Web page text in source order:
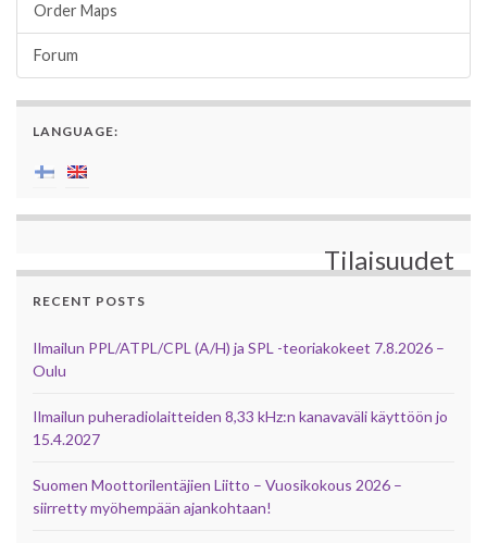
Order Maps
Forum
LANGUAGE:
Tilaisuudet
RECENT POSTS
Ilmailun PPL/ATPL/CPL (A/H) ja SPL -teoriakokeet 7.8.2026 –
Oulu
Ilmailun puheradiolaitteiden 8,33 kHz:n kanavaväli käyttöön jo
15.4.2027
Suomen Moottorilentäjien Liitto – Vuosikokous 2026 –
siirretty myöhempään ajankohtaan!